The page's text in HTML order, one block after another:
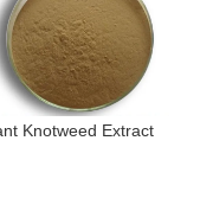
Knotweed Extract